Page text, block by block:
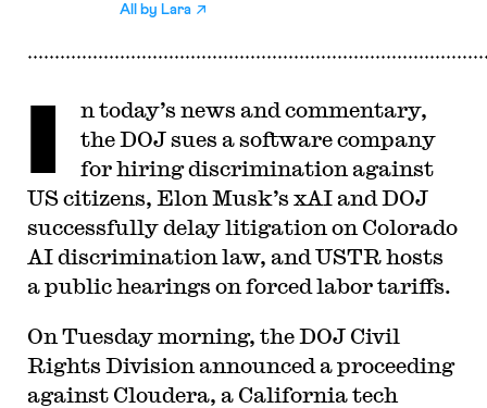
All by Lara
I
n today’s news and commentary,
the DOJ sues a software company
for hiring discrimination against
US citizens, Elon Musk’s xAI and DOJ
successfully delay litigation on Colorado
AI discrimination law, and USTR hosts
a public hearings on forced labor tariffs.
On Tuesday morning, the DOJ Civil
Rights Division announced a proceeding
against Cloudera, a California tech